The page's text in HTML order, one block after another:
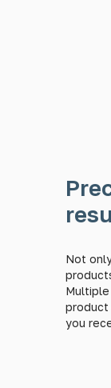
Not
product
you